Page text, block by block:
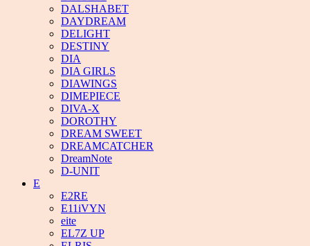
DALSHABET
DAYDREAM
DELIGHT
DESTINY
DIA
DIA GIRLS
DIAWINGS
DIMEPIECE
DIVA-X
DOROTHY
DREAM SWEET
DREAMCATCHER
DreamNote
D-UNIT
E
E2RE
E11iVYN
eite
EL7Z UP